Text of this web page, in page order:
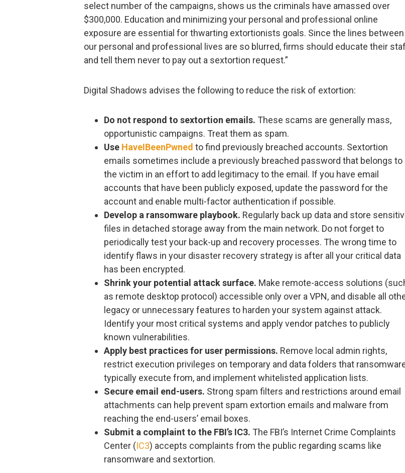
select number of the campaigns, shows us the criminals have amassed over
$300,000. Education and minimizing your personal and professional online
exposure are essential for thwarting extortionists goals. Since the lines between
our personal and professional lives are so blurred, firms should educate their
and tell them never to pay out a sextortion request.”
Digital Shadows advises the following to reduce the risk of extortion:
Do not respond to sextortion emails. These scams are generally mass,
opportunistic campaigns. Treat them as spam.
Use HaveIBeenPwned to find previously breached accounts. Sextortion
emails sometimes include a previously breached password that belongs to
the victim in an effort to add legitimacy to the email. If you have email
accounts that have been publicly exposed, update the password for the
account and enable multi-factor authentication if possible.
Develop a ransomware playbook. Regularly back up data and store
files in detached storage away from the main network. Do not forget to
periodically test your back-up and recovery processes. The wrong time to
identify flaws in your disaster recovery strategy is after all your critical data
has been encrypted.
Shrink your potential attack surface. Make remote-access solutions
as remote desktop protocol) accessible only over a VPN, and disable all
legacy or unnecessary features to harden your system against attack.
Identify your most critical systems and apply vendor patches to publicly
known vulnerabilities.
Apply best practices for user permissions. Remove local admin rights,
restrict execution privileges on temporary and data folders that
typically execute from, and implement whitelisted application lists.
Secure email end-users. Strong spam filters and restrictions around email
attachments can help prevent spam extortion emails and malware from
reaching the end-users’ email boxes.
Submit a complaint to the FBI’s IC3. The FBI’s Internet Crime Complaints
Center (IC3) accepts complaints from the public regarding scams like
ransomware and sextortion.